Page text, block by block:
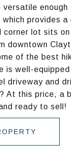
versatile
provides
corner lot sits
downtown
of the best
is well-
driveway and
At this price,
ready to sell!